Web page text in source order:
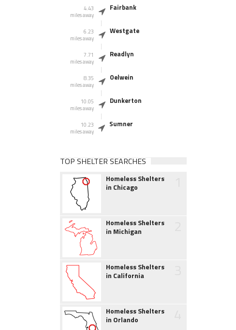
4.43
miles away
Fairbank
6.23
miles away
Westgate
7.71
miles away
Readlyn
8.35
miles away
Oelwein
10.05
miles away
Dunkerton
10.23
miles away
Sumner
TOP SHELTER SEARCHES
Homeless Shelters
in Chicago
Homeless Shelters
in Michigan
Homeless Shelters
in California
Homeless Shelters
in Orlando